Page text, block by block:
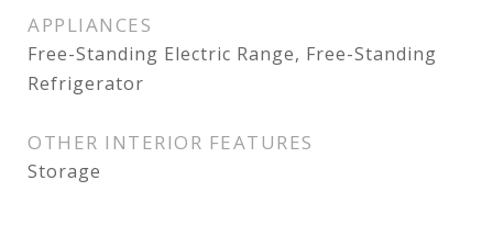
APPLIANCES
Free-Standing Electric Range, Free-Standing
Refrigerator
OTHER INTERIOR FEATURES
Storage